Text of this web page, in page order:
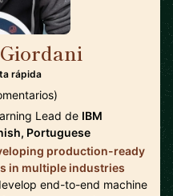
rápida
Lead de IBM
Portuguese
production-ready
in multiple industries
end-to-end machine